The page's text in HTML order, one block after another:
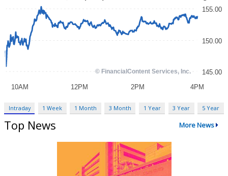
Intraday 1 Week 1 Month 3 Month 1 Year 3 Year 5 Year
Top News More News